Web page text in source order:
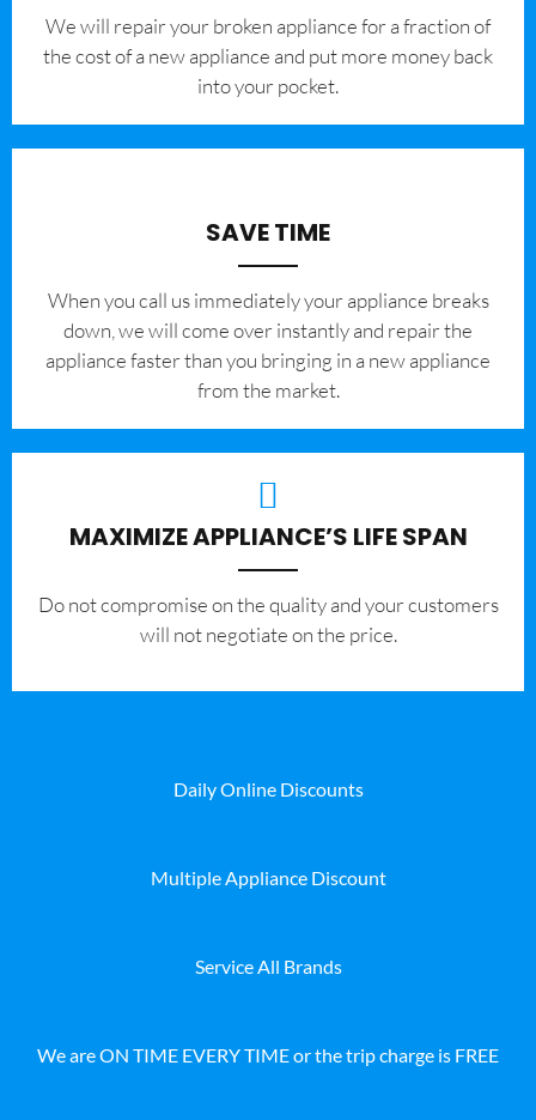
We will repair your broken appliance for a fraction of
the cost of a new appliance and put more money back
into your pocket.
SAVE TIME
When you call us immediately your appliance breaks
down, we will come over instantly and repair the
appliance faster than you bringing in a new appliance
from the market.
MAXIMIZE APPLIANCE’S LIFE SPAN
​Do not compromise on the quality and your customers
will not negotiate on the price.
Daily Online Discounts
Multiple Appliance Discount
Service All Brands
We are ON TIME EVERY TIME or the trip charge is FREE